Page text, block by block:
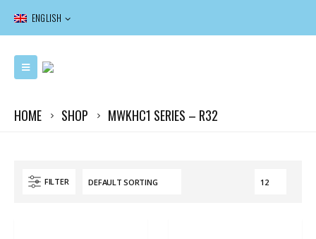
ENGLISH
HOME SHOP MWKHC1 SERIES – R32
FILTER